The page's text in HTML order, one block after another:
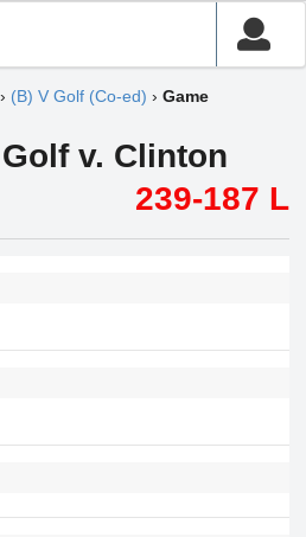
› (B) V Golf (Co-ed) › Game
v. Clinton
239-187 L